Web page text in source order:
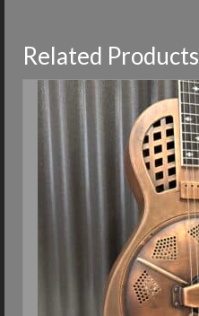
Related Products